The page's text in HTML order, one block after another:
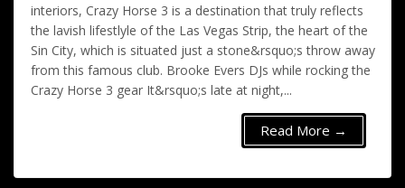
interiors, Crazy Horse 3 is a destination that truly reflects
the lavish lifestlyle of the Las Vegas Strip, the heart of the
Sin City, which is situated just a stone&rsquo;s throw away
from this famous club. Brooke Evers DJs while rocking the
Crazy Horse 3 gear It&rsquo;s late at night,...
Read More →